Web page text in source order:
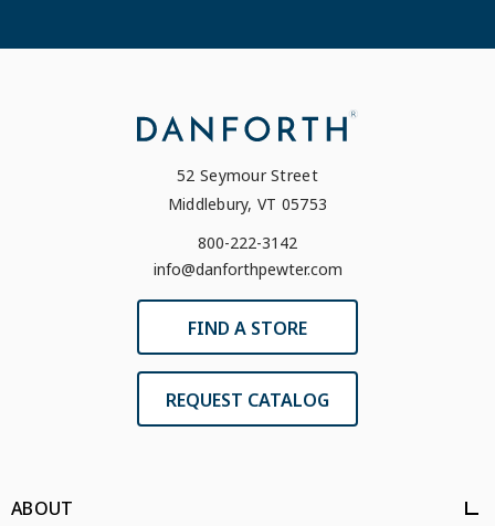
52 Seymour Street
Middlebury, VT 05753
800-222-3142
info@danforthpewter.com
FIND A STORE
REQUEST CATALOG
ABOUT